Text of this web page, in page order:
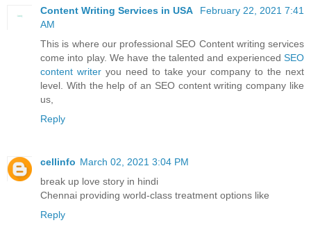
Content Writing Services in USA
February 22, 2021 7:41
AM
This is where our professional SEO Content writing services
come into play. We have the talented and experienced SEO
content writeryou need to take your company to the next
level. With the help of an SEO content writing company like
us,
Reply
cellinfo March 02, 2021 3:04 PM
break up love story in hindi
Chennai providing world-class treatment options like
Reply